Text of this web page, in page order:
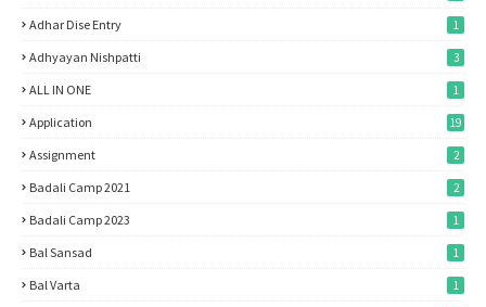
Adhar Dise Entry 1
Adhyayan Nishpatti 3
ALL IN ONE 1
Application 19
Assignment 2
Badali Camp 2021 2
Badali Camp 2023 1
Bal Sansad 1
Bal Varta 1